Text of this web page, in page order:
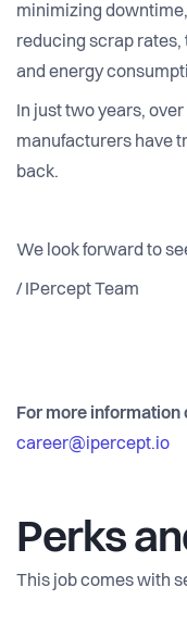
minimizing
reducing scrap
and energy
In just two years,
manufacturers have
back.
We look forward to
/ IPercept Team
For more
career@ipercept.io
Perks
This job comes with